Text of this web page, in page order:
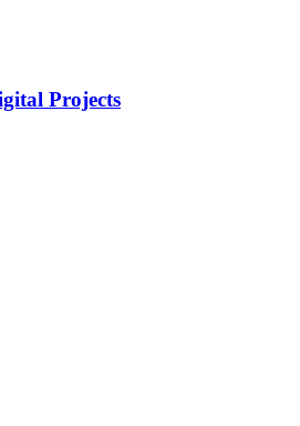
Projects